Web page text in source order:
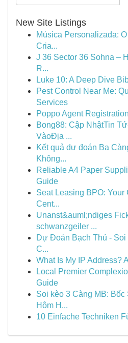
New Site Listings
Música Personalizada:
Cria...
J 36 Sector 36 Sohna –
R...
Luke 10: A Deep Dive
Pest Control Near Me:
Services
Poppo Agent
Bong88: Cập NhậtTin
VàoĐịa ...
Kết quả dự đoán Ba
Không...
Reliable A4 Paper
Guide
Seat Leasing BPO: Your
Cent...
Unanst&auml;ndiges
schwanzgeiler ...
Dự Đoán Bạch Thủ -
C...
What Is My IP Address?
Local Premier
Guide
Soi kèo 3 Càng MB:
Hôm H...
10 Einfache Techniken